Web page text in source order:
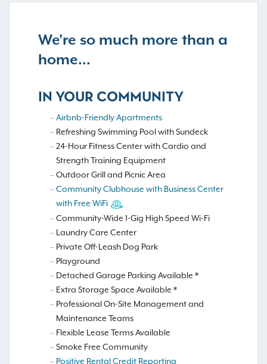
We're so much more than a
home...
IN YOUR COMMUNITY
Airbnb-Friendly Apartments
Refreshing Swimming Pool with Sundeck
24-Hour Fitness Center with Cardio and
Strength Training Equipment
Outdoor Grill and Picnic Area
Community Clubhouse with Business Center
with Free WiFi
Community-Wide 1-Gig High Speed Wi-Fi
Laundry Care Center
Private Off-Leash Dog Park
Playground
Detached Garage Parking Available *
Extra Storage Space Available *
Professional On-Site Management and
Maintenance Teams
Flexible Lease Terms Available
Smoke Free Community
Positive Rental Credit Reporting